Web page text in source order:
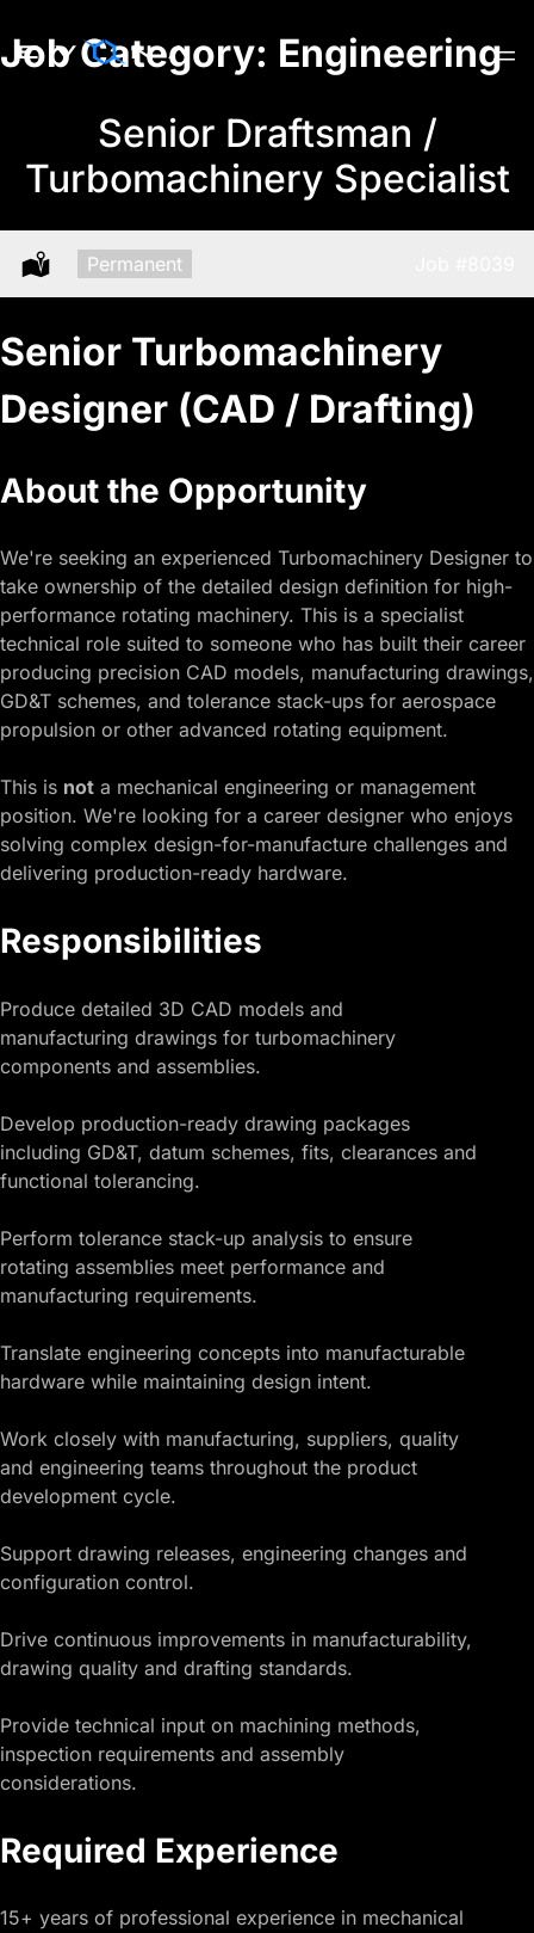
Skip
to
Job Category: Engineering
Senior Draftsman /
Turbomachinery Specialist
Location:
Type:
Permanent
Senior Turbomachinery
Designer (CAD / Drafting)
About the Opportunity
We're seeking an experienced Turbomachinery Designer to
take ownership of the detailed design definition for high-
performance rotating machinery. This is a specialist
technical role suited to someone who has built their career
producing precision CAD models, manufacturing drawings,
GD&T schemes, and tolerance stack-ups for aerospace
propulsion or other advanced rotating equipment.
This is not a mechanical engineering or management
position. We're looking for a career designer who enjoys
solving complex design-for-manufacture challenges and
delivering production-ready hardware.
Responsibilities
Produce detailed 3D CAD models and
manufacturing drawings for turbomachinery
components and assemblies.
Develop production-ready drawing packages
including GD&T, datum schemes, fits, clearances and
functional tolerancing.
Perform tolerance stack-up analysis to ensure
rotating assemblies meet performance and
manufacturing requirements.
Translate engineering concepts into manufacturable
hardware while maintaining design intent.
Work closely with manufacturing, suppliers, quality
and engineering teams throughout the product
development cycle.
Support drawing releases, engineering changes and
configuration control.
Drive continuous improvements in manufacturability,
drawing quality and drafting standards.
Provide technical input on machining methods,
inspection requirements and assembly
considerations.
Required Experience
15+ years of professional experience in mechanical